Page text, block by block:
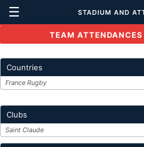
☰ STADIUM AND
TEAM
Countries
France Rugby
Clubs
Saint Claude